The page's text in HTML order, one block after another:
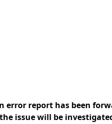
error report has been
issue will be